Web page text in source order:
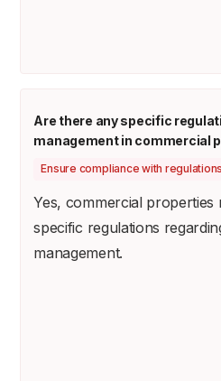
Are there any specific
management in commercial
Ensure compliance with regulations
Yes, commercial properties
specific regulations
management.